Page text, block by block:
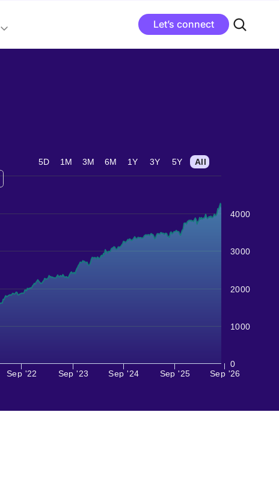
Let’s connect
Sep '22 Sep '23 Sep '24 Sep '25 Sep '26
0
1000
2000
3000
4000
5D 1M 3M 6M 1Y 3Y 5Y All